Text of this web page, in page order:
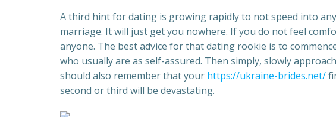
A third hint for dating is growing rapidly to not speed into
marriage. It will just get you nowhere. If you do not feel
anyone. The best advice for that dating rookie is to
who usually are as self-assured. Then simply, slowly
should also remember that your https://ukraine-brides.net/
second or third will be devastating.